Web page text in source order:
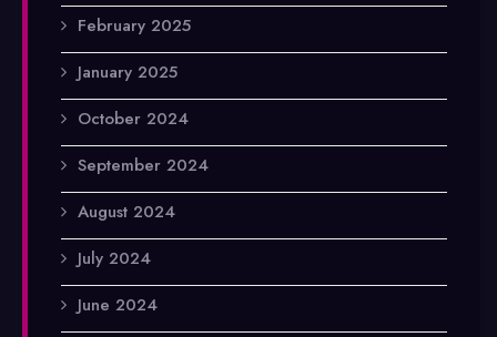
February 2025
January 2025
October 2024
September 2024
August 2024
July 2024
June 2024